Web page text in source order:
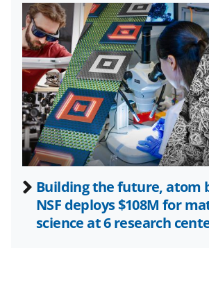
i
t
t
e
r
)
Building the future, atom
NSF deploys $108M for
science at 6 research